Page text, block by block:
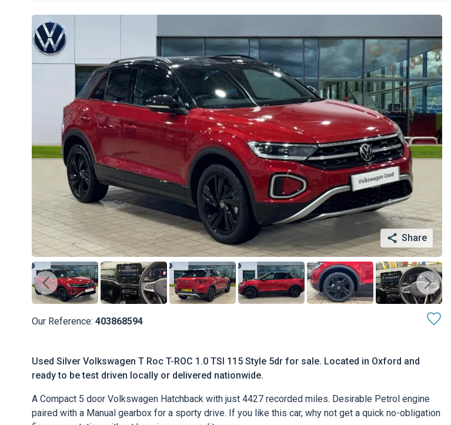
Share
Our Reference: 403868594
Used Silver Volkswagen T Roc T-ROC 1.0 TSI 115 Style 5dr for sale. Located in Oxford and
ready to be test driven locally or delivered nationwide.
A Compact 5 door Volkswagen Hatchback with just 4427 recorded miles. Desirable Petrol engine
paired with a Manual gearbox for a sporty drive. If you like this car, why not get a quick no-obligation